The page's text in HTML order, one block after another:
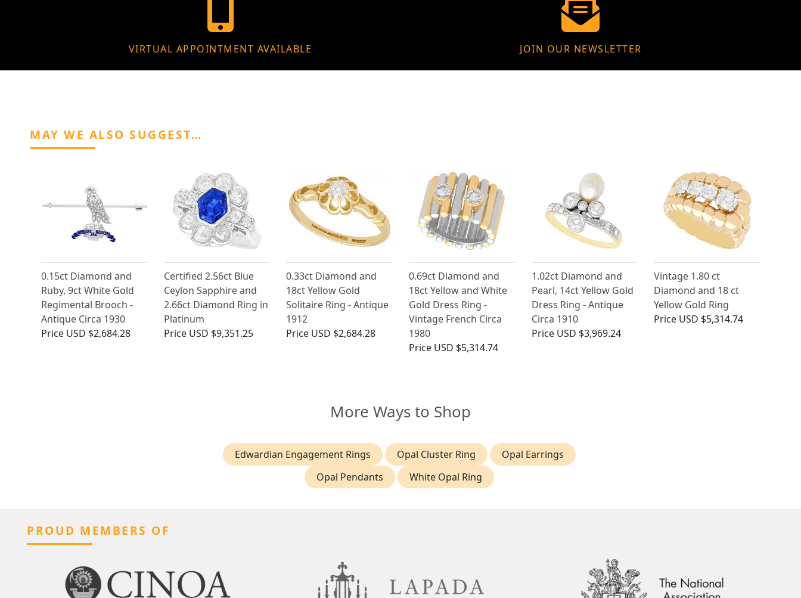
VIRTUAL APPOINTMENT AVAILABLE JOIN OUR NEWSLETTER
MAY WE ALSO SUGGEST…
0.15ct Diamond and
Ruby, 9ct White Gold
Regimental Brooch -
Antique Circa 1930
Price USD $2,684.28
Certified 2.56ct Blue
Ceylon Sapphire and
2.66ct Diamond Ring in
Platinum
Price USD $9,351.25
0.33ct Diamond and
18ct Yellow Gold
Solitaire Ring - Antique
1912
Price USD $2,684.28
0.69ct Diamond and
18ct Yellow and White
Gold Dress Ring -
Vintage French Circa
1980
Price USD $5,314.74
1.02ct Diamond and
Pearl, 14ct Yellow Gold
Dress Ring - Antique
Circa 1910
Price USD $3,969.24
Vintage 1.80 ct
Diamond and 18 ct
Yellow Gold Ring
Price USD $5,314.74
More Ways to Shop
Edwardian Engagement Rings Opal Cluster Ring
Opal Earrings
Opal Pendants
White Opal Ring
PROUD MEMBERS OF